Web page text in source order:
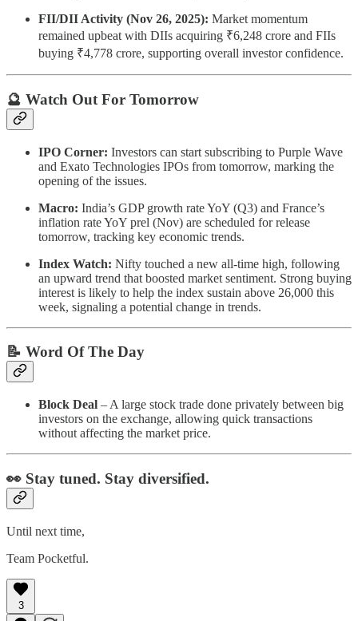
FII/DII Activity (Nov 26, 2025): Market momentum
remained upbeat with DIIs acquiring ₹6,248 crore and FIIs
buying ₹4,778 crore, supporting overall investor confidence.
🔮 Watch Out For Tomorrow
IPO Corner: Investors can start subscribing to Purple Wave
and Exato Technologies IPOs from tomorrow, marking the
opening of the issues.
Macro: India’s GDP growth rate YoY (Q3) and France’s
inflation rate YoY prel (Nov) are scheduled for release
tomorrow, tracking key economic trends.
Index Watch: Nifty touched a new all-time high, following
an upward trend that boosted market sentiment. Strong buying
interest is likely to help the index sustain above 26,000 this
week, signaling a potential change in trends.
📝 Word Of The Day
Block Deal – A large stock trade done privately between big
investors on the exchange, allowing quick transactions
without affecting the market price.
👀 Stay tuned. Stay diversified.
Until next time,
Team Pocketful.
3